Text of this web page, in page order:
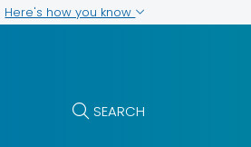
Here's how you know
SEARCH